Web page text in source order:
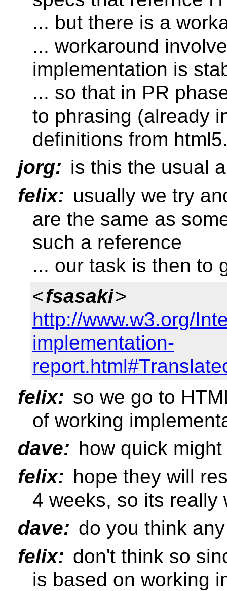
... but there is a
... workaround
implementation is
... so that in PR
to phrasing (already
definitions from
jorg: is this the usual
felix: usually we try
are the same as
such a reference
... our task is then to
<fsasaki>
http://www.w3.org/
implementation-
felix: so we go to
of working
dave: how quick
felix: hope they will
4 weeks, so its really
dave: do you think
felix: don't think so
is based on working